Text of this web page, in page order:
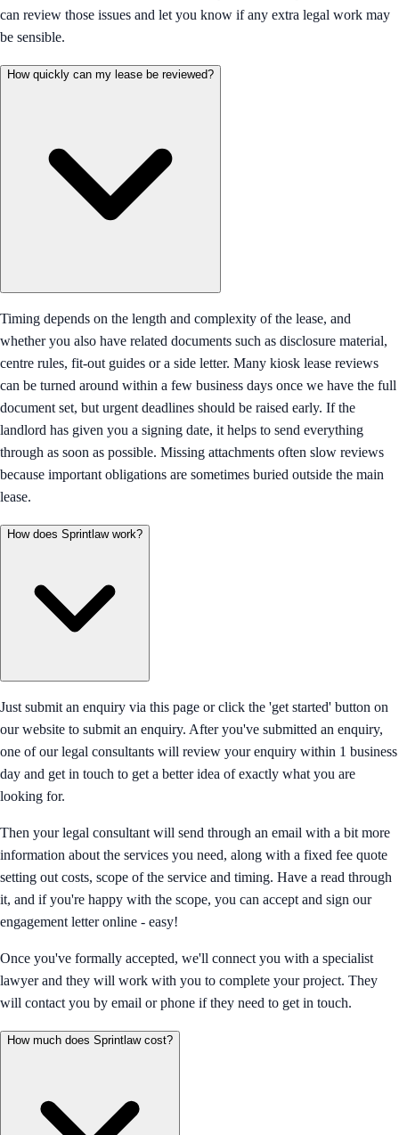
can review those issues and let you know if any extra legal work may
be sensible.
How quickly can my lease be reviewed?
Timing depends on the length and complexity of the lease, and
whether you also have related documents such as disclosure material,
centre rules, fit-out guides or a side letter. Many kiosk lease reviews
can be turned around within a few business days once we have the full
document set, but urgent deadlines should be raised early. If the
landlord has given you a signing date, it helps to send everything
through as soon as possible. Missing attachments often slow reviews
because important obligations are sometimes buried outside the main
lease.
How does Sprintlaw work?
Just submit an enquiry via this page or click the 'get started' button on
our website to submit an enquiry. After you've submitted an enquiry,
one of our legal consultants will review your enquiry within 1 business
day and get in touch to get a better idea of exactly what you are
looking for.
Then your legal consultant will send through an email with a bit more
information about the services you need, along with a fixed fee quote
setting out costs, scope of the service and timing. Have a read through
it, and if you're happy with the scope, you can accept and sign our
engagement letter online - easy!
Once you've formally accepted, we'll connect you with a specialist
lawyer and they will work with you to complete your project. They
will contact you by email or phone if they need to get in touch.
How much does Sprintlaw cost?